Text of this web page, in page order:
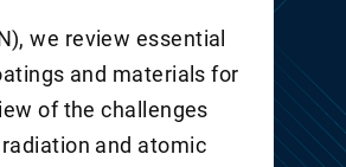
we review essential
and materials for
of the challenges
and atomic